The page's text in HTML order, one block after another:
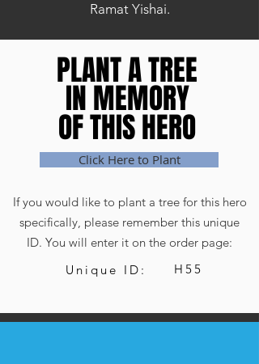
Ramat Yishai.
PLANT A TREE
IN MEMORY
OF THIS HERO
PLANT A TREE
IN MEMORY
OF THIS HERO
Click Here to Plant
If you would like to plant a tree for this hero
specifically, please remember this unique
ID. You will enter it on the order page:
Unique ID:
H55